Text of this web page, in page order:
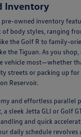
Inventory
pre-owned inventory
of body styles, ranging
the Golf R to family-
the Tiguan. As you
vehicle most—whether
streets or packing up for
Reservoir.
and effortless parallel
a sleek Jetta GLI or Golf
and quick
daily schedule revolves